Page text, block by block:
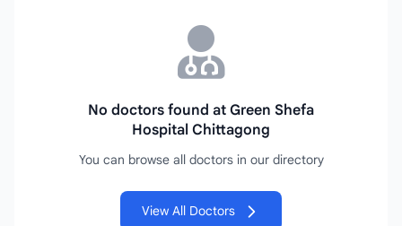
No doctors found at Green Shefa
Hospital Chittagong
You can browse all doctors in our directory
View All Doctors